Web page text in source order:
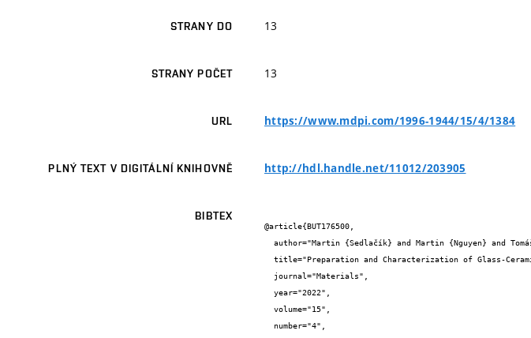
STRANY DO 13
STRANY POČET 13
URL https://www.mdpi.com/1996-1944/15/4/1384
PLNÝ TEXT V DIGITÁLNÍ KNIHOVNĚ http://hdl.handle.net/11012/203905
BIBTEX
@article{BUT176500,